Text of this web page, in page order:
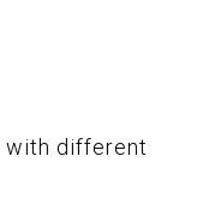
with different